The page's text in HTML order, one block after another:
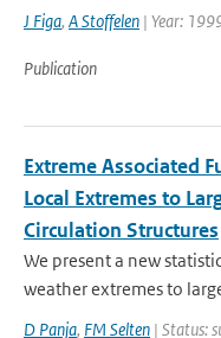
J Figa, A Stoffelen | Year:
Publication
Extreme Associated
Local Extremes to
Circulation Structures
We present a new
weather extremes to
D Panja, FM Selten | Status: